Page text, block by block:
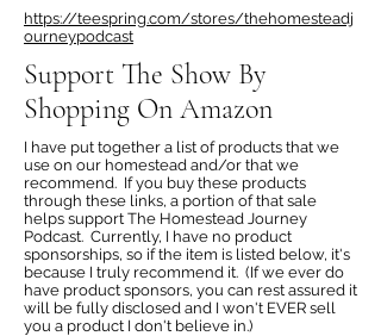
https://teespring.com/stores/thehomesteadj
ourneypodcast
Support The Show By
Shopping On Amazon
I have put together a list of products that we
use on our homestead and/or that we
recommend. If you buy these products
through these links, a portion of that sale
helps support The Homestead Journey
Podcast. Currently, I have no product
sponsorships, so if the item is listed below, it's
because I truly recommend it. (If we ever do
have product sponsors, you can rest assured it
will be fully disclosed and I won't EVER sell
you a product I don't believe in.)